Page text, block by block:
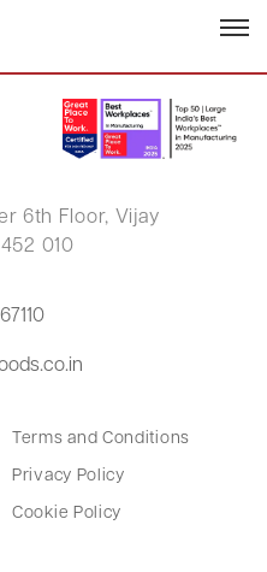
6th Floor, Vijay
010
Terms and Conditions
Privacy Policy
Cookie Policy